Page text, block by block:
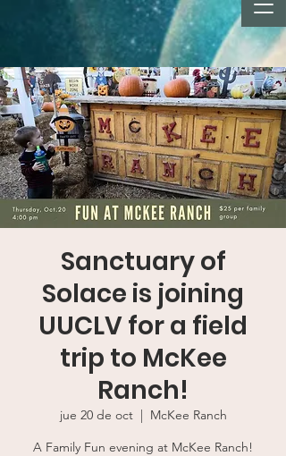
Sanctuary of
Solace is joining
UUCLV for a field
trip to McKee
Ranch!
jue 20 de oct
  |
McKee Ranch
A Family Fun evening at McKee Ranch!